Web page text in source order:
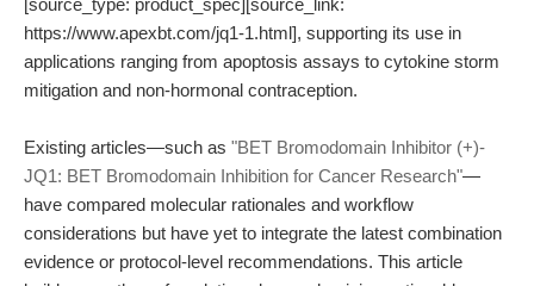
[source_type: product_spec][source_link:
https://www.apexbt.com/jq1-1.html], supporting its use in
applications ranging from apoptosis assays to cytokine storm
mitigation and non-hormonal contraception.
Existing articles—such as "BET Bromodomain Inhibitor (+)-
JQ1: BET Bromodomain Inhibition for Cancer Research"—
have compared molecular rationales and workflow
considerations but have yet to integrate the latest combination
evidence or protocol-level recommendations. This article